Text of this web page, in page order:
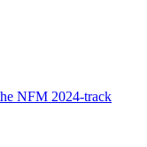
NFM 2024-track